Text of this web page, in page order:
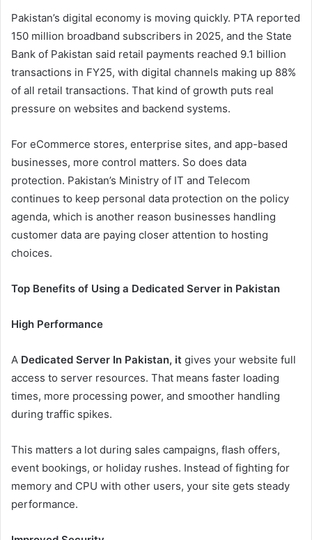
Pakistan’s digital economy is moving quickly. PTA reported
150 million broadband subscribers in 2025, and the State
Bank of Pakistan said retail payments reached 9.1 billion
transactions in FY25, with digital channels making up 88%
of all retail transactions. That kind of growth puts real
pressure on websites and backend systems.
For eCommerce stores, enterprise sites, and app-based
businesses, more control matters. So does data
protection. Pakistan’s Ministry of IT and Telecom
continues to keep personal data protection on the policy
agenda, which is another reason businesses handling
customer data are paying closer attention to hosting
choices.
Top Benefits of Using a Dedicated Server in Pakistan
High Performance
A Dedicated Server In Pakistan, it gives your website full
access to server resources. That means faster loading
times, more processing power, and smoother handling
during traffic spikes.
This matters a lot during sales campaigns, flash offers,
event bookings, or holiday rushes. Instead of fighting for
memory and CPU with other users, your site gets steady
performance.